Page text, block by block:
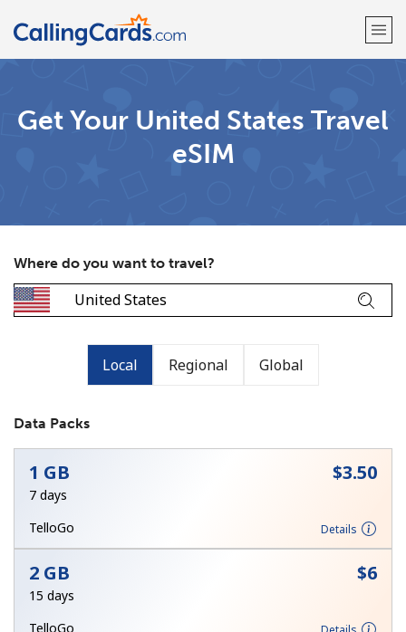
Already have an account?
An uppercase & lowercase letter
A number
A special character
Get Your United States Travel
eSIM
Where do you want to travel?
Local Regional Global
Data Packs
1 GB ⁦$3.50⁩
7 days
TelloGo
Details
2 GB ⁦$6⁩
15 days
TelloGo